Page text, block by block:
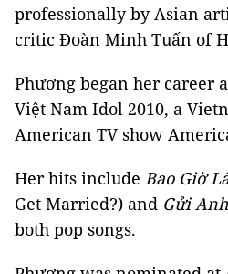
professionally by Asian
critic Đoàn Minh Tuấn of
Phương began her career
Việt Nam Idol 2010, a
American TV show
Her hits include Bao Giờ
Get Married?) and Gửi
both pop songs.